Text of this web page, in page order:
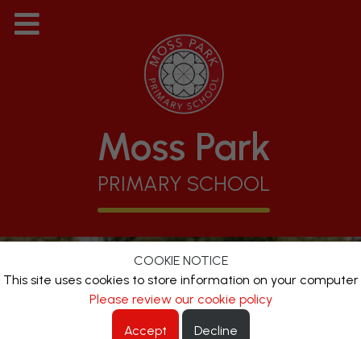
COOKIE NOTICE
This site uses cookies to store information on your computer
Please review our cookie policy
Accept Decline
Moss Park
PRIMARY SCHOOL